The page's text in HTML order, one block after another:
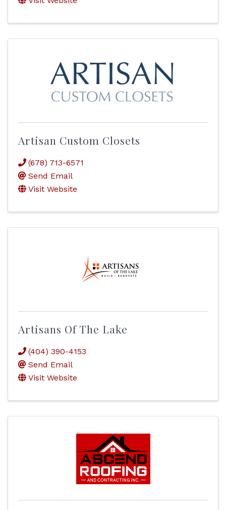
Artisan Custom Closets
(678) 713-6571
Send Email
Visit Website
Artisans Of The Lake
(404) 390-4153
Send Email
Visit Website